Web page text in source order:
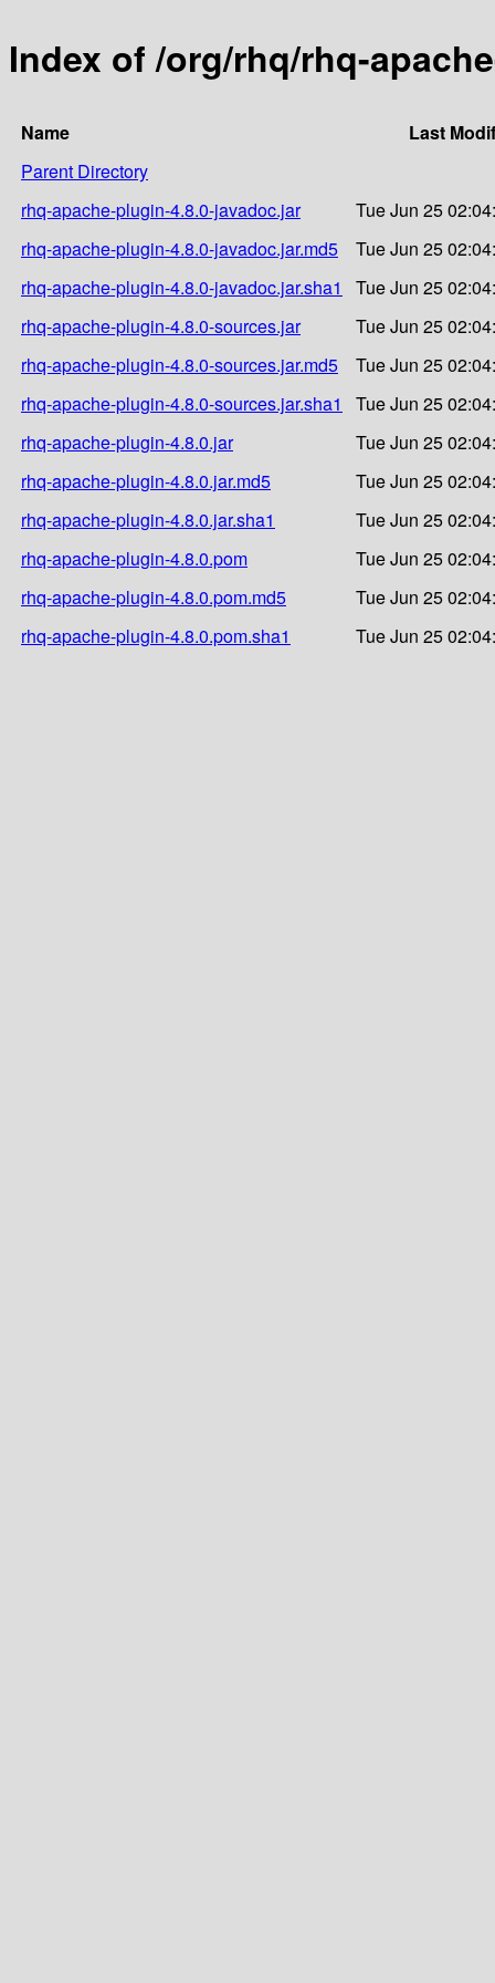
Index of /org/rhq/rhq-
Name
Last
Parent Directory
rhq-apache-plugin-4.8.0-javadoc.jar
Tue Jun 25
rhq-apache-plugin-4.8.0-javadoc.jar.md5
Tue Jun 25
rhq-apache-plugin-4.8.0-javadoc.jar.sha1
Tue Jun 25
rhq-apache-plugin-4.8.0-sources.jar
Tue Jun 25
rhq-apache-plugin-4.8.0-sources.jar.md5
Tue Jun 25
rhq-apache-plugin-4.8.0-sources.jar.sha1
Tue Jun 25
rhq-apache-plugin-4.8.0.jar
Tue Jun 25
rhq-apache-plugin-4.8.0.jar.md5
Tue Jun 25
rhq-apache-plugin-4.8.0.jar.sha1
Tue Jun 25
rhq-apache-plugin-4.8.0.pom
Tue Jun 25
rhq-apache-plugin-4.8.0.pom.md5
Tue Jun 25
rhq-apache-plugin-4.8.0.pom.sha1
Tue Jun 25